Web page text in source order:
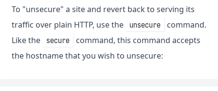
To "unsecure" a site and revert back to serving its
traffic over plain HTTP, use the
unsecure
command.
Like the
secure
command, this command accepts
the hostname that you wish to unsecure: